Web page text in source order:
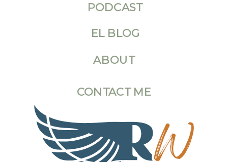
CONTACT ME
PODCAST
ABOUT
EL BLOG